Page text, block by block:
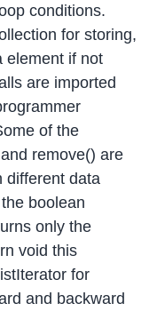
conditions.
for storing,
element if not
are imported
of the
remove() are
different data
boolean
only the
void this
for
and backward